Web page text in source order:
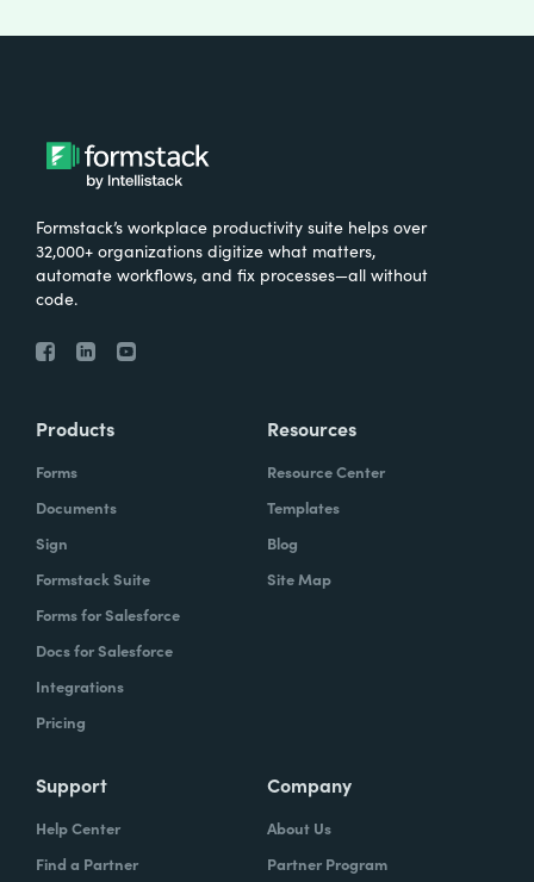
Formstack’s workplace productivity suite helps over
32,000+ organizations digitize what matters,
automate workflows, and fix processes—all without
code.
Products
Forms
Documents
Sign
Formstack Suite
Forms for Salesforce
Docs for Salesforce
Integrations
Pricing
Resources
Resource Center
Templates
Blog
Site Map
Support
Help Center
Find a Partner
Company
About Us
Partner Program